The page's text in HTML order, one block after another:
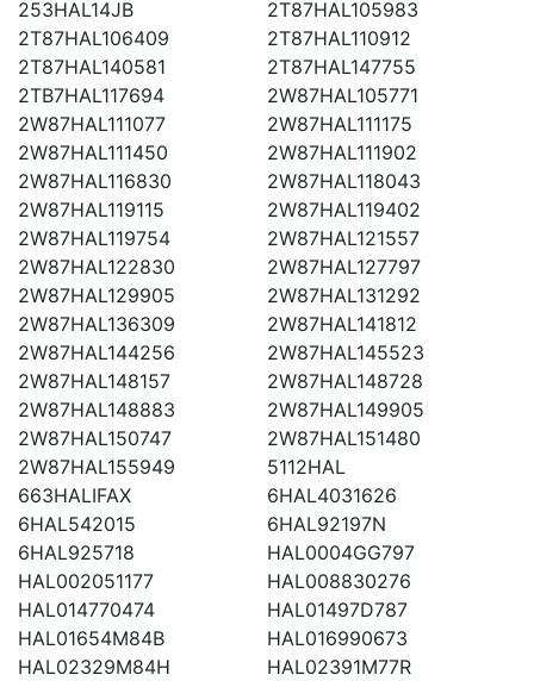
253HAL14JB
2T87HAL105983
2T87HAL106409
2T87HAL110912
2T87HAL140581
2T87HAL147755
2TB7HAL117694
2W87HAL105771
2W87HAL111077
2W87HAL111175
2W87HAL111450
2W87HAL111902
2W87HAL116830
2W87HAL118043
2W87HAL119115
2W87HAL119402
2W87HAL119754
2W87HAL121557
2W87HAL122830
2W87HAL127797
2W87HAL129905
2W87HAL131292
2W87HAL136309
2W87HAL141812
2W87HAL144256
2W87HAL145523
2W87HAL148157
2W87HAL148728
2W87HAL148883
2W87HAL149905
2W87HAL150747
2W87HAL151480
2W87HAL155949
5112HAL
663HALIFAX
6HAL4031626
6HAL542015
6HAL92197N
6HAL925718
HAL0004GG797
HAL002051177
HAL008830276
HAL014770474
HAL01497D787
HAL01654M84B
HAL016990673
HAL02329M84H
HAL02391M77R